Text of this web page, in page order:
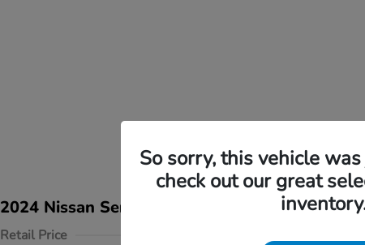
2024 Nissan Sentra SV
Retail Price
So sorry, this vehicle
check out our great